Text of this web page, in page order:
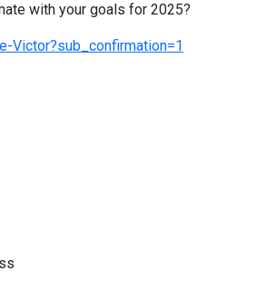
with your goals for 2025?
Victor?sub_confirmation=1